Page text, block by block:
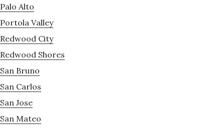
Palo Alto
Portola Valley
Redwood City
Redwood Shores
San Bruno
San Carlos
San Jose
San Mateo